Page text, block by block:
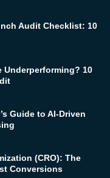
Audit Checklist: 10
Underperforming? 10
Guide to AI-Driven
(CRO): The
Conversions